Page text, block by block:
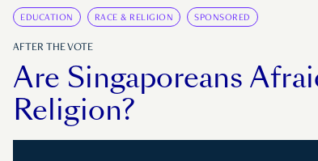
EDUCATION RACE & RELIGION SPONSORED
AFTER THE VOTE
Are Singaporeans
Religion?